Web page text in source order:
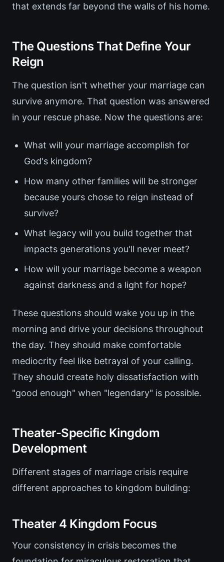
that extends far beyond the walls of his home.
The Questions That Define Your
Reign
The question isn't whether your marriage can
survive anymore. That question was answered
in your rescue phase. Now the questions are:
What will your marriage accomplish for
God's kingdom?
How many other families will be stronger
because yours chose to reign instead of
survive?
What legacy will you build together that
impacts generations you'll never meet?
How will your marriage become a weapon
against darkness and a light for hope?
These questions should wake you up in the
morning and drive your decisions throughout
the day. They should make comfortable
mediocrity feel like betrayal of your calling.
They should create holy dissatisfaction with
"good enough" when "legendary" is possible.
Theater-Specific Kingdom
Development
Different stages of marriage crisis require
different approaches to kingdom building:
Theater 4 Kingdom Focus
Your consistency in crisis becomes the